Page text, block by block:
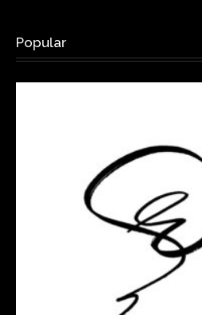
Popular